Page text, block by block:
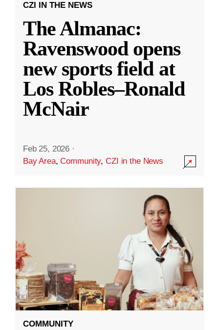
CZI IN THE NEWS
The Almanac:
Ravenswood opens
new sports field at
Los Robles–Ronald
McNair
Feb 25, 2026 ·
Bay Area,Community,CZI in the News
COMMUNITY